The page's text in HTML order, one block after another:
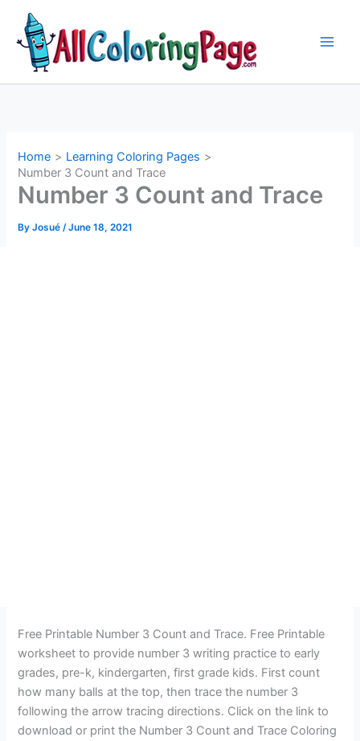
content
Home
Learning Coloring Pages
Number 3 Count and Trace
Number 3 Count and Trace
ByJosué/June 18, 2021
Free Printable Number 3 Count and Trace. Free Printable
worksheet to provide number 3 writing practice to early
grades, pre-k, kindergarten, first grade kids. First count
how many balls at the top, then trace the number 3
following the arrow tracing directions. Click on the link to
download or print the Number 3 Count and Trace Coloring